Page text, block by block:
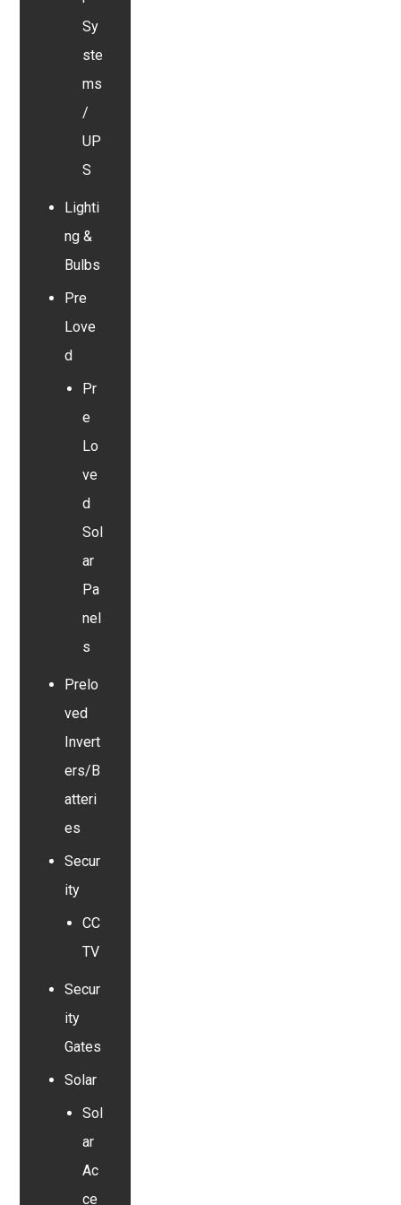
Sy
ste
ms
/
UP
S
Lighti
ng &
Bulbs
Pre
Love
d
Pr
e
Lo
ve
d
Sol
ar
Pa
nel
s
Prelo
ved
Invert
ers/B
atteri
es
Secur
ity
CC
TV
Secur
ity
Gates
Solar
Sol
ar
Ac
ce